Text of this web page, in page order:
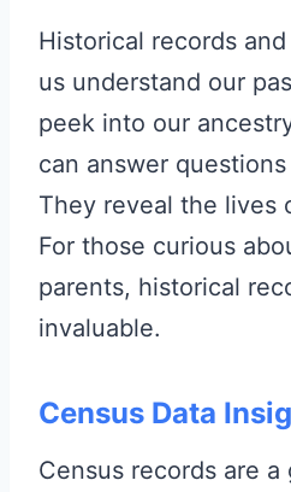
Historical records
us understand our
peek into our
can answer
They reveal the lives
For those curious
parents, historical
invaluable.
Census Data
Census records are